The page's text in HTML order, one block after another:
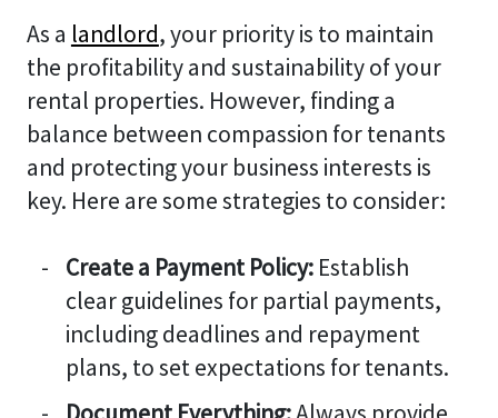
As a landlord, your priority is to maintain
the profitability and sustainability of your
rental properties. However, finding a
balance between compassion for tenants
and protecting your business interests is
key. Here are some strategies to consider:
Create a Payment Policy: Establish
clear guidelines for partial payments,
including deadlines and repayment
plans, to set expectations for tenants.